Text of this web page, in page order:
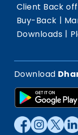
Client Back
Buy-Back |
Downloads |
Download